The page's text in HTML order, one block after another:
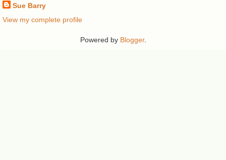
Sue Barry
View my complete profile
Powered by Blogger.